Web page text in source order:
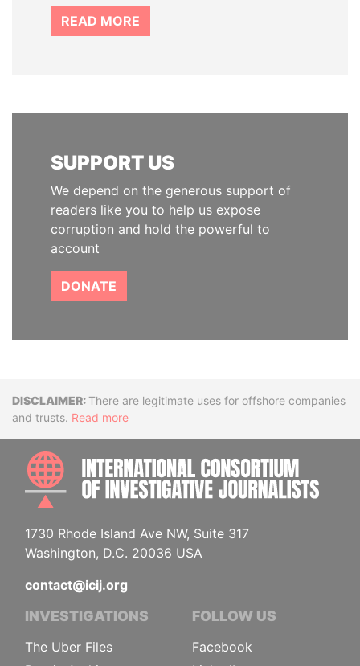
READ MORE
SUPPORT US
We depend on the generous support of
readers like you to help us expose
corruption and hold the powerful to
account
DONATE
DisclaimerThere are legitimate uses for offshore companies
and trusts. Read more
1730 Rhode Island Ave NW, Suite 317
Washington, D.C. 20036 USA
contact@icij.org
INVESTIGATIONS
The Uber Files
FOLLOW US
Facebook